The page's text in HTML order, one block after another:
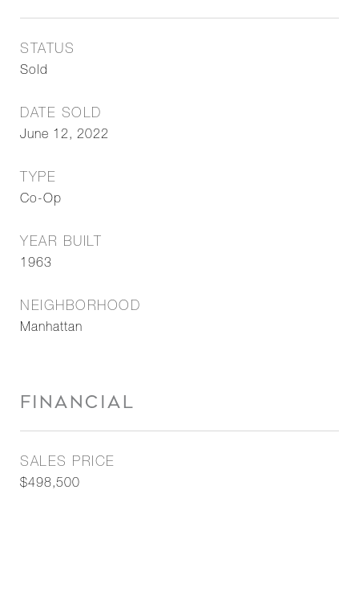
STATUS
Sold
DATE SOLD
June 12, 2022
TYPE
Co-Op
YEAR BUILT
1963
NEIGHBORHOOD
Manhattan
FINANCIAL
SALES PRICE
$498,500